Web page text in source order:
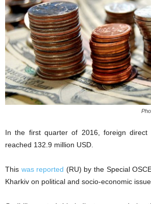
In the first quarter of 2016, foreign direct
reached 132.9 million USD.
This was reported (RU) by the Special
Kharkiv on political and socio-economic